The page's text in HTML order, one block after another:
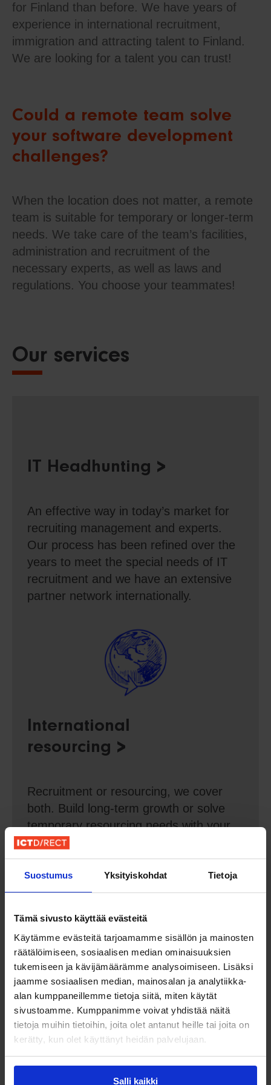
Suostumus Yksityiskohdat Tietoja
Tämä sivusto käyttää evästeitä
Käytämme evästeitä tarjoamamme sisällön ja mainosten
räätälöimiseen, sosiaalisen median ominaisuuksien
tukemiseen ja kävijämäärämme analysoimiseen. Lisäksi
jaamme sosiaalisen median, mainosalan ja analytiikka-
alan kumppaneillemme tietoja siitä, miten käytät
sivustoamme. Kumppanimme voivat yhdistää näitä
tietoja muihin tietoihin, joita olet antanut heille tai joita on
kerätty, kun olet käyttänyt heidän palvelujaan.
Salli kaikki
for Finland than before. We have years of
experience in international recruitment,
immigration and attracting talent to Finland.
We are looking for a talent you can trust!
Could a remote team solve
your software development
challenges?
When the location does not matter, a remote
team is suitable for temporary or longer-term
needs. We take care of the team’s facilities,
administration and recruitment of the
necessary experts, as well as laws and
regulations. You choose your teammates!
Our services
IT Headhunting
An effective way in today’s market for
recruiting management and experts.
Our process has been refined over the
years to meet the special needs of IT
recruitment and we have an extensive
partner network internationally.
International
resourcing
Recruitment or resourcing, we cover
both. Build long-term growth or solve
temporary resourcing needs with your
help. We advise and consult on which
direction to take in navigating the
growth.
Try & Hire
Resource risk-free and cost-effective.
The talent works through us on a year